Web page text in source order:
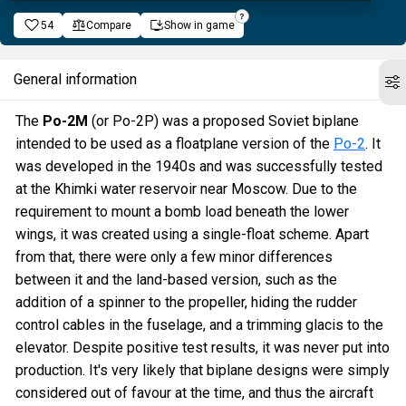
54 Compare Show in game
General information
The Po-2M (or Po-2P) was a proposed Soviet biplane
intended to be used as a floatplane version of the Po-2. It
was developed in the 1940s and was successfully tested
at the Khimki water reservoir near Moscow. Due to the
requirement to mount a bomb load beneath the lower
wings, it was created using a single-float scheme. Apart
from that, there were only a few minor differences
between it and the land-based version, such as the
addition of a spinner to the propeller, hiding the rudder
control cables in the fuselage, and a trimming glacis to the
elevator. Despite positive test results, it was never put into
production. It's very likely that biplane designs were simply
considered out of favour at the time, and thus the aircraft